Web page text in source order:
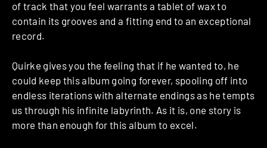
of track that you feel warrants a tablet of wax to
contain its grooves and a fitting end to an exceptional
record.
Quirke gives you the feeling that if he wanted to, he
could keep this album going forever, spooling off into
endless iterations with alternate endings as he tempts
us through his infinite labyrinth. As it is, one story is
more than enough for this album to excel.